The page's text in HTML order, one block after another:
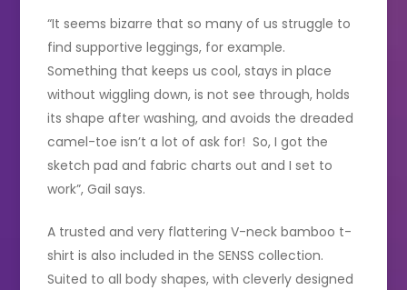
“It seems bizarre that so many of us struggle to
find supportive leggings, for example.
Something that keeps us cool, stays in place
without wiggling down, is not see through, holds
its shape after washing, and avoids the dreaded
camel-toe isn’t a lot of ask for! So, I got the
sketch pad and fabric charts out and I set to
work”, Gail says.
A trusted and very flattering V-neck bamboo t-
shirt is also included in the SENSS collection.
Suited to all body shapes, with cleverly designed